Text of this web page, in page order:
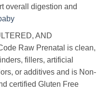
overall digestion and
AND
Raw Prenatal is clean,
fillers, artificial
or additives and is Non-
certified Gluten Free